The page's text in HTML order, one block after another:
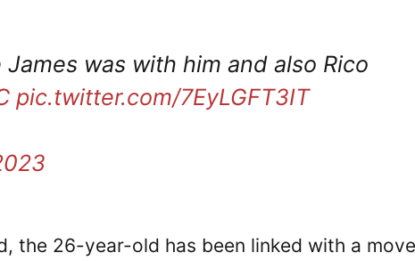
was with him and also Rico
pic.twitter.com/7EyLGFT3IT
the 26-year-old has been linked with a